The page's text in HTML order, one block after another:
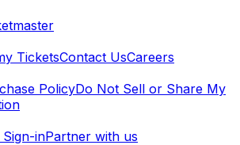
TicketsContact UsCareers
PolicyDo Not Sell or Share My
Sign-inPartner with us